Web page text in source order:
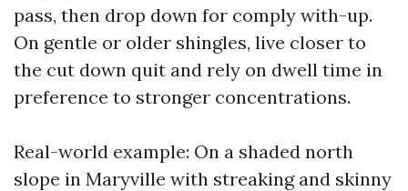
pass, then drop down for comply with-up.
On gentle or older shingles, live closer to
the cut down quit and rely on dwell time in
preference to stronger concentrations.
Real-world example: On a shaded north
slope in Maryville with streaking and skinny